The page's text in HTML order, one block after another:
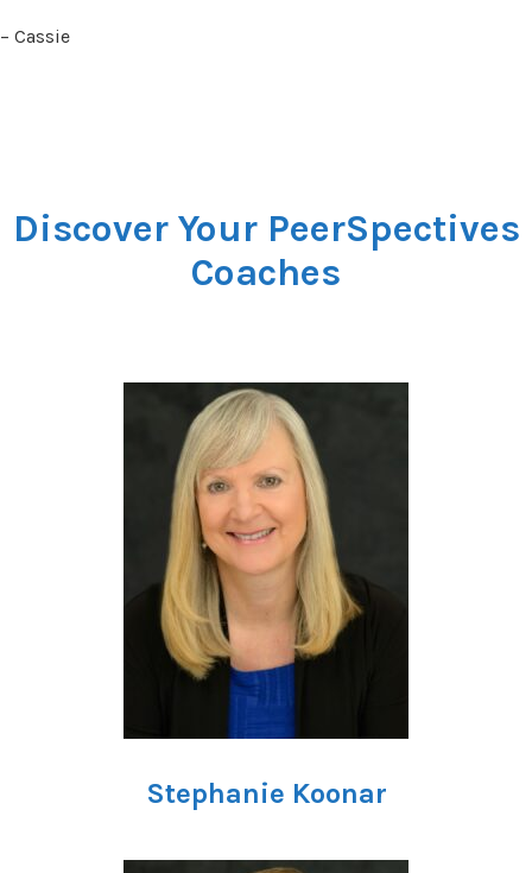
– Cassie
Discover Your PeerSpectives
Coaches
Stephanie Koonar